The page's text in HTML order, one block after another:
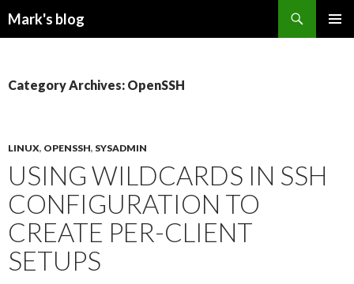
Mark's blog
Category Archives: OpenSSH
LINUX, OPENSSH, SYSADMIN
USING WILDCARDS IN SSH
CONFIGURATION TO
CREATE PER-CLIENT
SETUPS